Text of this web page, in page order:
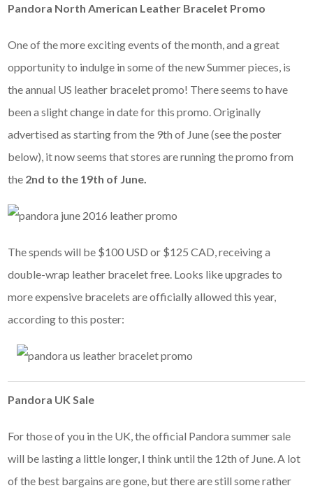
Pandora North American Leather Bracelet Promo
One of the more exciting events of the month, and a great
opportunity to indulge in some of the new Summer pieces, is
the annual US leather bracelet promo! There seems to have
been a slight change in date for this promo. Originally
advertised as starting from the 9th of June (see the poster
below), it now seems that stores are running the promo from
the 2nd to the 19th of June.
The spends will be $100 USD or $125 CAD, receiving a
double-wrap leather bracelet free. Looks like upgrades to
more expensive bracelets are officially allowed this year,
according to this poster:
Pandora UK Sale
For those of you in the UK, the official Pandora summer sale
will be lasting a little longer, I think until the 12th of June. A lot
of the best bargains are gone, but there are still some rather